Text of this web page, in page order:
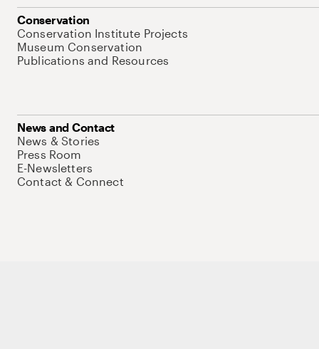
Conservation
Conservation Institute Projects
Museum Conservation
Publications and Resources
News and Contact
News & Stories
Press Room
E-Newsletters
Contact & Connect